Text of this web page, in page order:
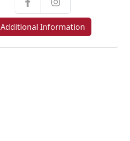
Additional Information